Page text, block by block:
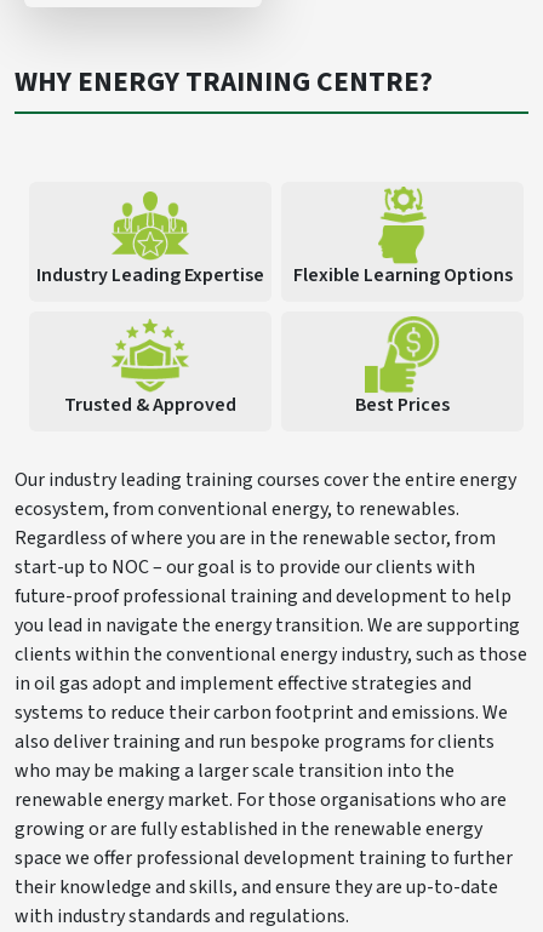
WHY ENERGY TRAINING CENTRE?
Industry Leading Expertise Flexible Learning Options
Trusted & Approved Best Prices
Our industry leading training courses cover the entire energy
ecosystem, from conventional energy, to renewables.
Regardless of where you are in the renewable sector, from
start-up to NOC – our goal is to provide our clients with
future-proof professional training and development to help
you lead in navigate the energy transition. We are supporting
clients within the conventional energy industry, such as those
in oil gas adopt and implement effective strategies and
systems to reduce their carbon footprint and emissions. We
also deliver training and run bespoke programs for clients
who may be making a larger scale transition into the
renewable energy market. For those organisations who are
growing or are fully established in the renewable energy
space we offer professional development training to further
their knowledge and skills, and ensure they are up-to-date
with industry standards and regulations.